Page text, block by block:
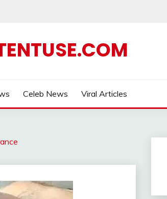
Celeb News Viral Articles